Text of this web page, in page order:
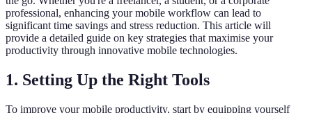
professional, enhancing your mobile workflow can lead to
significant time savings and stress reduction. This article will
provide a detailed guide on key strategies that maximise your
productivity through innovative mobile technologies.
1. Setting Up the Right Tools
To improve your mobile productivity, start by equipping yourself